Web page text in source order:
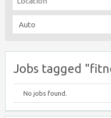
Jobs tagged
No jobs found.